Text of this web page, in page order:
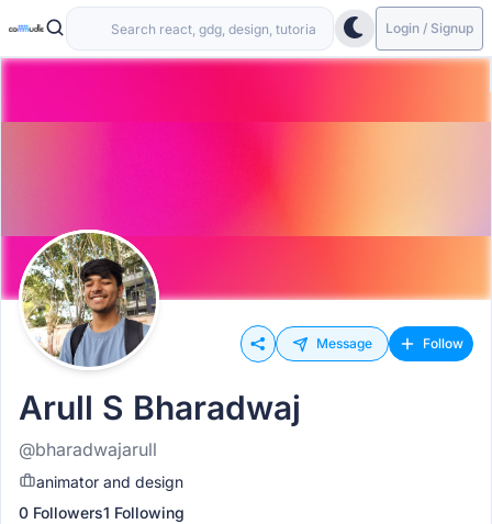
Login / Signup
Message Follow
Arull S Bharadwaj
@bharadwajarull
animator and design
0 Followers1 Following